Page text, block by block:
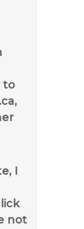
to
I
not